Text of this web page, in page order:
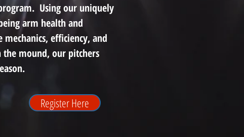
Using our uniquely
arm health and
efficiency, and
mound, our pitchers
Register Here